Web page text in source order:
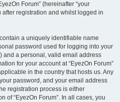
Forum” (hereinafter “your
after registration and whilst logged in
a uniquely identifiable name
password used for logging into your
and a personal, valid email address
for your account at “EyezOn Forum”
in the country that hosts us. Any
password, and your email address
registration process is either
of “EyezOn Forum”. In all cases, you